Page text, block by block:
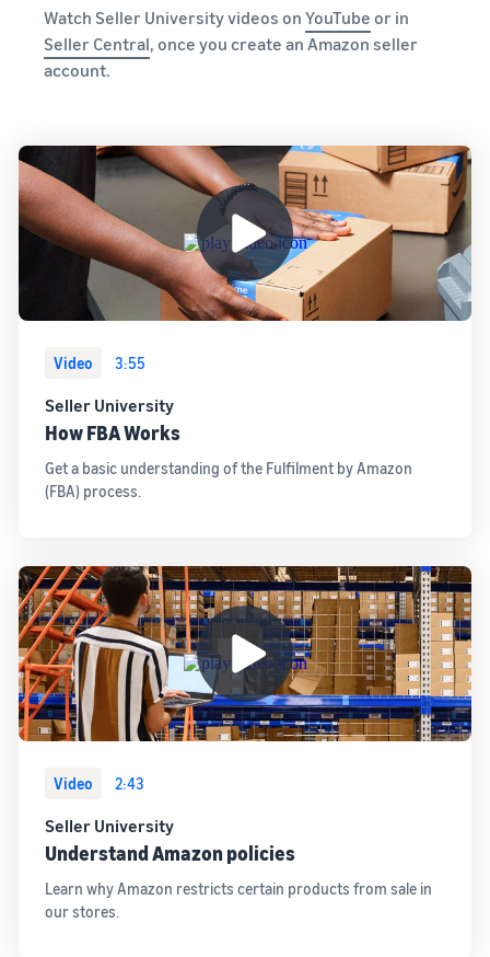
new listings
in the
Amazon
store
Watch Seller University videos on YouTube or in
Seller Central, once you create an Amazon seller
account.
Video 3:55
Seller University
How FBA Works
Get a basic understanding of the Fulfilment by Amazon
(FBA) process.
Video 2:43
Seller University
Understand Amazon policies
Learn why Amazon restricts certain products from sale in
our stores.